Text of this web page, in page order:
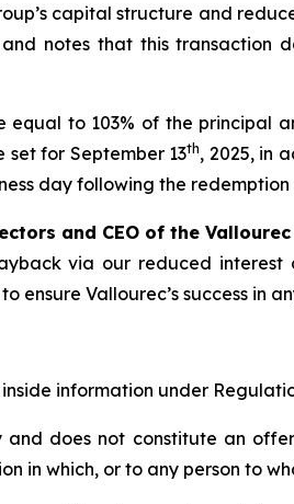
capital structure and
notes that this
to 103% of the
for September 13th, 2025, in
day following the redemption
and CEO of the
via our reduced
Vallourec’s success in
information under
and does not constitute an
in which, or to any person to